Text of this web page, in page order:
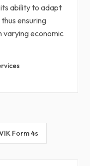
ability to adapt
ensuring
varying economic
Form 4s